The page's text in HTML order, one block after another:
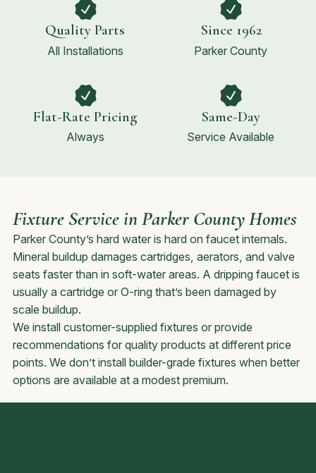
Quality Parts
All Installations
Since 1962
Parker County
Flat-Rate Pricing
Always
Same-Day
Service Available
Fixture Service in Parker County Homes
Parker County’s hard water is hard on faucet internals.
Mineral buildup damages cartridges, aerators, and valve
seats faster than in soft-water areas. A dripping faucet is
usually a cartridge or O-ring that’s been damaged by
scale buildup.
We install customer-supplied fixtures or provide
recommendations for quality products at different price
points. We don’t install builder-grade fixtures when better
options are available at a modest premium.